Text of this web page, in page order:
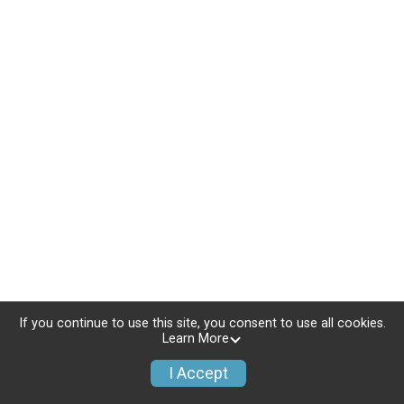
If you continue to use this site, you consent to use all cookies.
Learn More
I Accept